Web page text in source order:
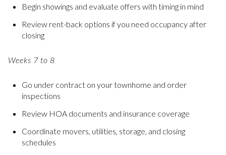
Begin showings and evaluate offers with timing in mind
Review rent-back options if you need occupancy after
closing
Weeks 7 to 8
Go under contract on your townhome and order
inspections
Review HOA documents and insurance coverage
Coordinate movers, utilities, storage, and closing
schedules